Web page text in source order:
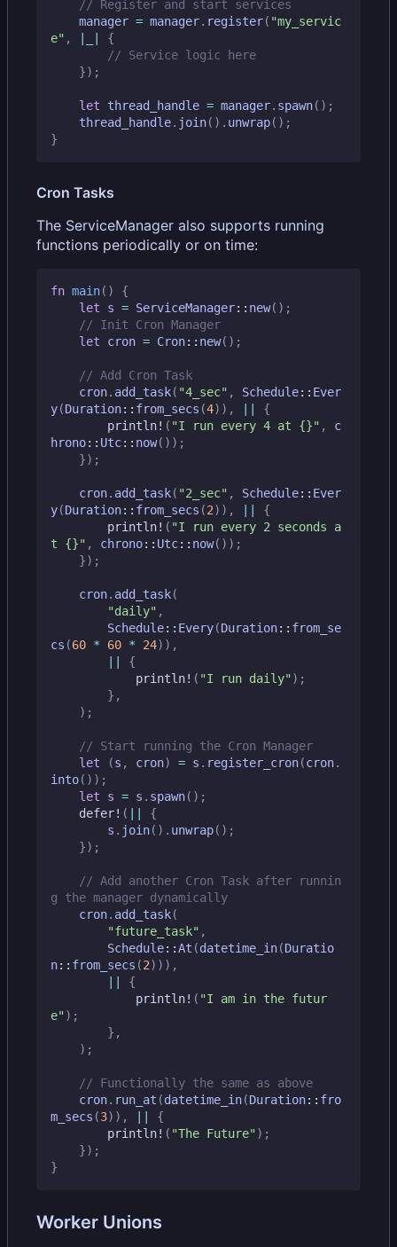
manager = manager. register( "my_servic
e" ,
{
});
let thread_handle = manager. spawn();
thread_handle. join(). unwrap();
}
Cron Tasks
The ServiceManager also supports running
functions periodically or on time:
fn main()
{
let
s = ServiceManager:: new();
let
cron = Cron:: new();
cron. add_task( "4_sec" , Schedule:: Ever
y(Duration:: from_secs (4)),
{
println! ( "I run every 4 at {}" ,
c
hrono:: Utc:: now());
});
cron. add_task( "2_sec" , Schedule:: Ever
y(Duration:: from_secs (2)),
{
println! ( "I run every 2 seconds a
t {}" , chrono:: Utc:: now());
});
cron. add_task(
"daily" ,
Schedule:: Every(Duration:: from_se
cs (60 * 60 * 24)),
{
println! ( "I run daily");
},
);
let
(s , cron) = s . register_cron(cron.
into());
let
s = s . spawn();
defer! (
{
s . join(). unwrap();
});
// Add another Cron Task after runnin
cron. add_task(
"future_task" ,
Schedule::At (datetime_in(Duratio
n:: from_secs (2))),
{
println! ( "I am in the futur
e");
},
);
cron. run_at (datetime_in(Duration:: fro
m_secs (3)),
{
println! ( "The Future");
});
}
Worker Unions